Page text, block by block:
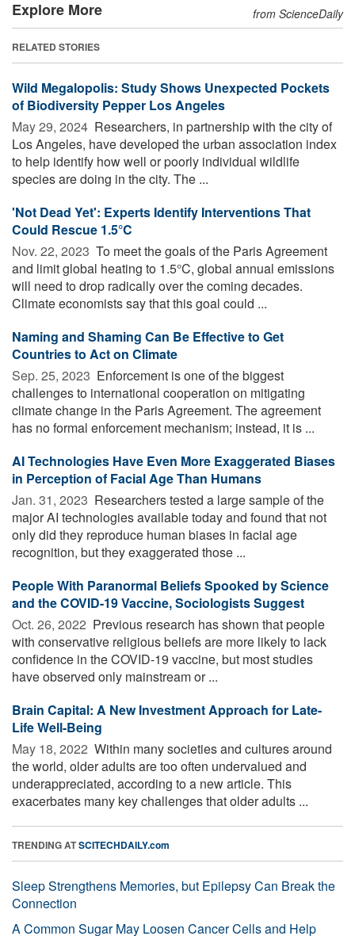
Explore More from ScienceDaily
RELATED STORIES
Wild Megalopolis: Study Shows Unexpected Pockets
of Biodiversity Pepper Los Angeles
May 29, 2024  Researchers, in partnership with the city of
Los Angeles, have developed the urban association index
to help identify how well or poorly individual wildlife
species are doing in the city. The ...
'Not Dead Yet': Experts Identify Interventions That
Could Rescue 1.5°C
Nov. 22, 2023  To meet the goals of the Paris Agreement
and limit global heating to 1.5°C, global annual emissions
will need to drop radically over the coming decades.
Climate economists say that this goal could ...
Naming and Shaming Can Be Effective to Get
Countries to Act on Climate
Sep. 25, 2023  Enforcement is one of the biggest
challenges to international cooperation on mitigating
climate change in the Paris Agreement. The agreement
has no formal enforcement mechanism; instead, it is ...
AI Technologies Have Even More Exaggerated Biases
in Perception of Facial Age Than Humans
Jan. 31, 2023  Researchers tested a large sample of the
major AI technologies available today and found that not
only did they reproduce human biases in facial age
recognition, but they exaggerated those ...
People With Paranormal Beliefs Spooked by Science
and the COVID-19 Vaccine, Sociologists Suggest
Oct. 26, 2022  Previous research has shown that people
with conservative religious beliefs are more likely to lack
confidence in the COVID-19 vaccine, but most studies
have observed only mainstream or ...
Brain Capital: A New Investment Approach for Late-
Life Well-Being
May 18, 2022  Within many societies and cultures around
the world, older adults are too often undervalued and
underappreciated, according to a new article. This
exacerbates many key challenges that older adults ...
TRENDING ATSCITECHDAILY.com
Sleep Strengthens Memories, but Epilepsy Can Break the
Connection
A Common Sugar May Loosen Cancer Cells and Help